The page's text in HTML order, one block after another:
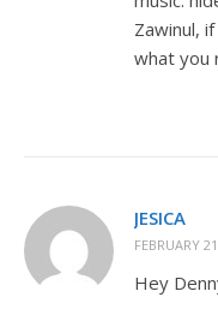
Zawinul,
what you
JESICA
FEBRUARY
Hey